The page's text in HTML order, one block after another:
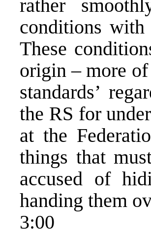
rather
conditions
These
origin – more
standards’
the RS for
at the
things that
accused of
handing them
3:00